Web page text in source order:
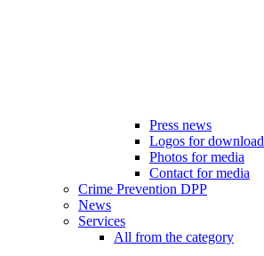
Press news
Logos for download
Photos for media
Contact for media
Crime Prevention DPP
News
Services
All from the category